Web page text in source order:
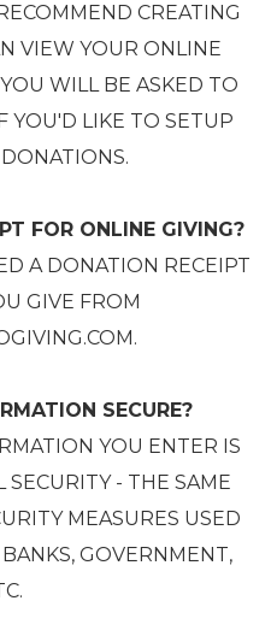
CREATING
VIEW YOUR ONLINE
WILL BE ASKED TO
YOU'D LIKE TO SETUP
FOR ONLINE GIVING?
A DONATION RECEIPT
GIVE FROM
SECURE?
YOU ENTER IS
SECURITY - THE SAME
MEASURES USED
GOVERNMENT,